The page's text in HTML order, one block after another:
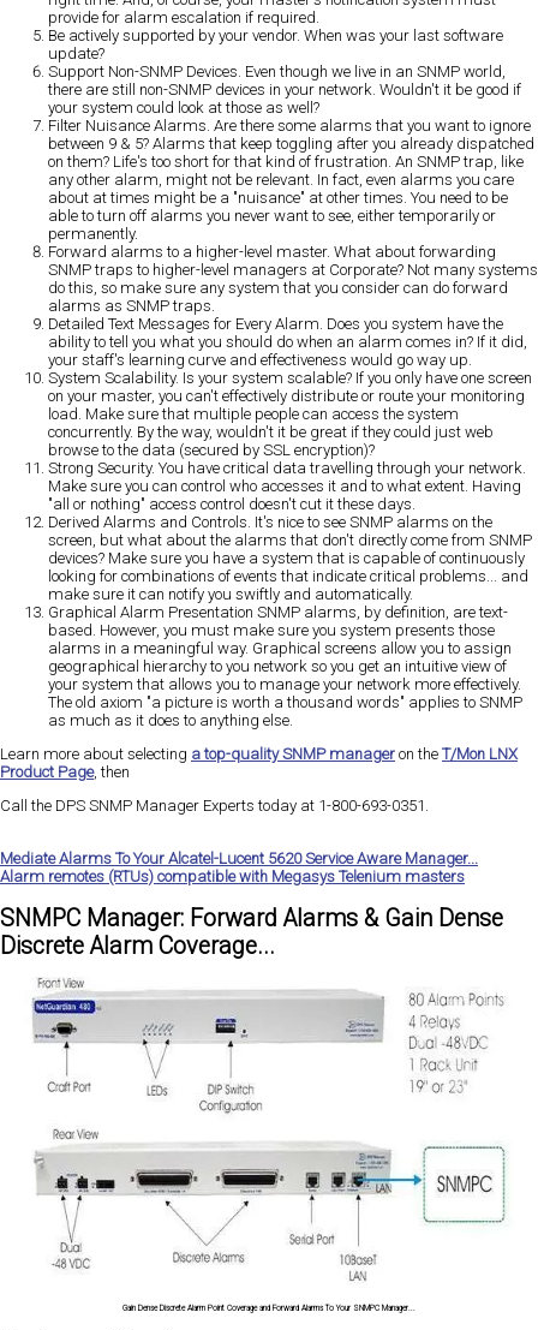
provide for alarm escalation if required.
Be actively supported by your vendor. When was your last software
update?
Support Non-SNMP Devices . Even though we live in an SNMP world,
there are still non-SNMP devices in your network. Wouldn't it be good if
your system could look at those as well?
Filter Nuisance Alarms. Are there some alarms that you want to ignore
between 9 & 5? Alarms that keep toggling after you already dispatched
on them? Life's too short for that kind of frustration. An SNMP trap, like
any other alarm, might not be relevant. In fact, even alarms you care
about at times might be a "nuisance" at other times. You need to be
able to turn off alarms you never want to see, either temporarily or
permanently.
Forward alarms to a higher-level master. What about forwarding
SNMP traps to higher-level managers at Corporate? Not many systems
do this, so make sure any system that you consider can do forward
alarms as SNMP traps.
Detailed Text Messages for Every Alarm. Does you system have the
ability to tell you what you should do when an alarm comes in? If it did,
your staff's learning curve and effectiveness would go way up.
System Scalability. Is your system scalable? If you only have one screen
on your master, you can't effectively distribute or route your monitoring
load. Make sure that multiple people can access the system
concurrently. By the way, wouldn't it be great if they could just web
browse to the data (secured by SSL encryption)?
Strong Security. You have critical data travelling through your network.
Make sure you can control who accesses it and to what extent. Having
"all or nothing" access control doesn't cut it these days.
Derived Alarms and Controls. It's nice to see SNMP alarms on the
screen, but what about the alarms that don't directly come from SNMP
devices? Make sure you have a system that is capable of continuously
looking for combinations of events that indicate critical problems... and
make sure it can notify you swiftly and automatically.
Graphical Alarm Presentation SNMP alarms, by definition, are text-
based. However, you must make sure you system presents those
alarms in a meaningful way. Graphical screens allow you to assign
geographical hierarchy to you network so you get an intuitive view of
your system that allows you to manage your network more effectively.
The old axiom "a picture is worth a thousand words" applies to SNMP
as much as it does to anything else.
Learn more about selecting a top-quality SNMP manager on the T/Mon LNX
Product Page, then
Call the DPS SNMP Manager Experts today at 1-800-693-0351 .
Mediate Alarms To Your Alcatel-Lucent 5620 Service Aware Manager...
Alarm remotes (RTUs) compatible with Megasys Telenium masters
SNMPC Manager: Forward Alarms & Gain Dense
Discrete Alarm Coverage...
Gain Dense Discrete Alarm Point Coverage and Forward Alarms To Your SNMPC Manager...